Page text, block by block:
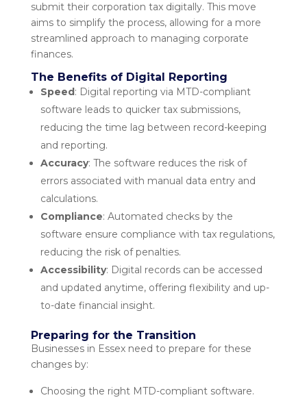
submit their corporation tax digitally. This move
aims to simplify the process, allowing for a more
streamlined approach to managing corporate
finances.
The Benefits of Digital Reporting
Speed: Digital reporting via MTD-compliant
software leads to quicker tax submissions,
reducing the time lag between record-keeping
and reporting.
Accuracy: The software reduces the risk of
errors associated with manual data entry and
calculations.
Compliance: Automated checks by the
software ensure compliance with tax regulations,
reducing the risk of penalties.
Accessibility: Digital records can be accessed
and updated anytime, offering flexibility and up-
to-date financial insight.
Preparing for the Transition
Businesses in Essex need to prepare for these
changes by:
Choosing the right MTD-compliant software.